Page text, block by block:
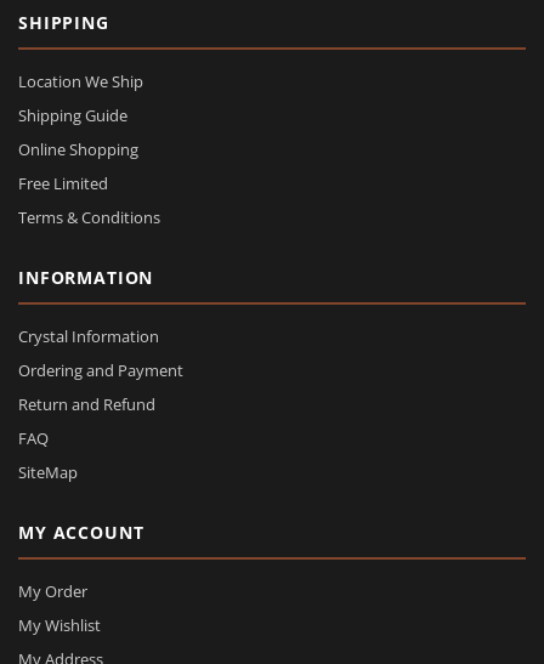
SHIPPING
Location We Ship
Shipping Guide
Online Shopping
Free Limited
Terms & Conditions
INFORMATION
Crystal Information
Ordering and Payment
Return and Refund
FAQ
SiteMap
MY ACCOUNT
My Order
My Wishlist
My Address